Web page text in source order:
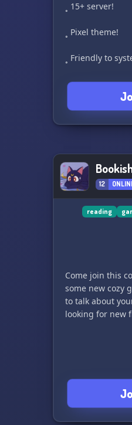
˳ 15+ server!
˳ Pixel theme!
˳ Friendly to
˳ A politics and
˳ Fun emojis
Come check us
12
reading
Come join this
some new cozy
to talk about
looking for new